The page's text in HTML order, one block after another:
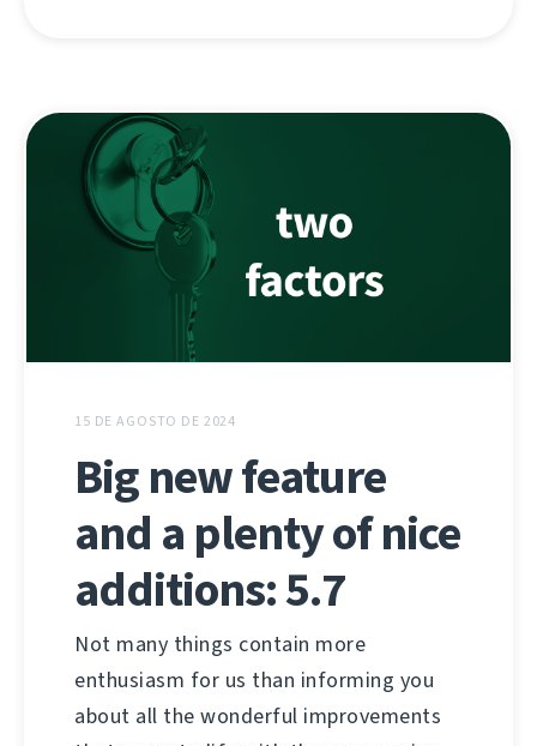
15 DE AGOSTO DE 2024
Big new feature
and a plenty of nice
additions: 5.7
Not many things contain more
enthusiasm for us than informing you
about all the wonderful improvements